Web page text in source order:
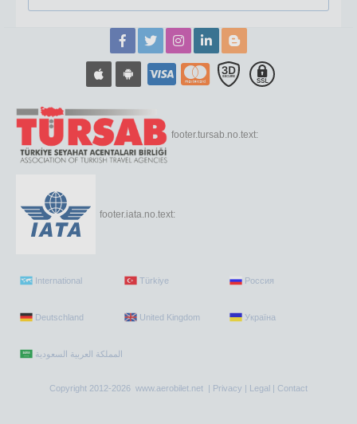
footer.tursab.no.text:
footer.iata.no.text:
International Türkiye Россия
Deutschland United Kingdom Україна
Copyright 2012-2026 www.aerobilet.net | Privacy | Legal | Contact